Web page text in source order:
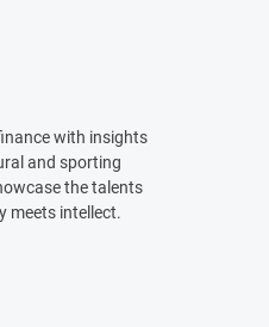
with insights
and sporting
the talents
meets intellect.